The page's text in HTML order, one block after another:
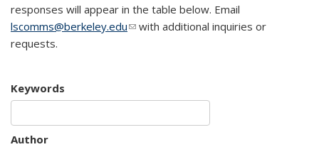
responses will appear in the table below. Email
lscomms@berkeley.edu(link sends e-mail)
with additional inquiries or
requests.
Keywords
Author